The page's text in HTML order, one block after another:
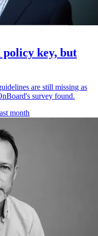
policy key, but
are still missing as
survey found.
month